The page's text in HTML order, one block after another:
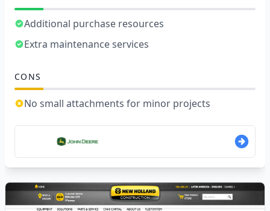
Additional purchase resources
Extra maintenance services
CONS
No small attachments for minor projects